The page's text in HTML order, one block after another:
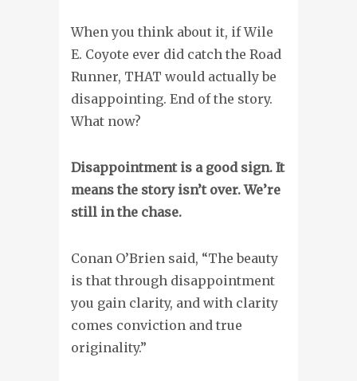
When you think about it, if Wile
E. Coyote ever did catch the Road
Runner, THAT would actually be
disappointing. End of the story.
What now?
Disappointment is a good sign. It
means the story isn’t over. We’re
still in the chase.
Conan O’Brien said, “The beauty
is that through disappointment
you gain clarity, and with clarity
comes conviction and true
originality.”